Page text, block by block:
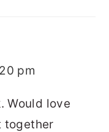
pm
Would love
together